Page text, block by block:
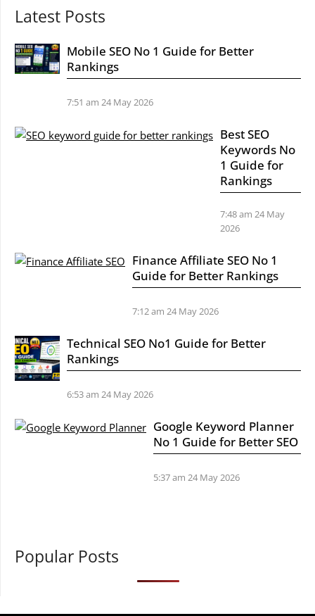
Latest Posts
Mobile SEO No 1 Guide for Better
Rankings
7:51 am 24 May 2026
Best SEO
Keywords No
1 Guide for
Rankings
7:48 am 24 May
2026
Finance Affiliate SEO No 1
Guide for Better Rankings
7:12 am 24 May 2026
Technical SEO No1 Guide for Better
Rankings
6:53 am 24 May 2026
Google Keyword Planner
No 1 Guide for Better SEO
5:37 am 24 May 2026
Popular Posts